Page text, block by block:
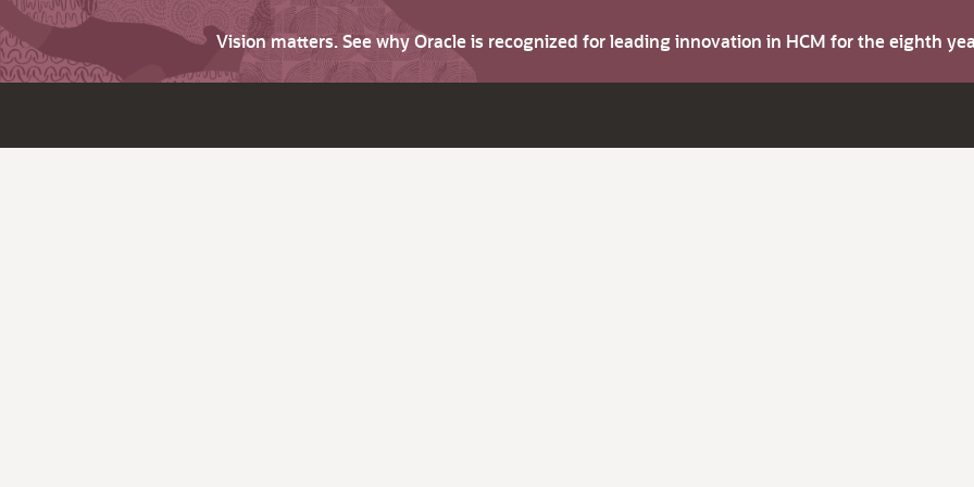
Vision matters. See why Oracle is recognized for leading innovation in HCM for the eighth